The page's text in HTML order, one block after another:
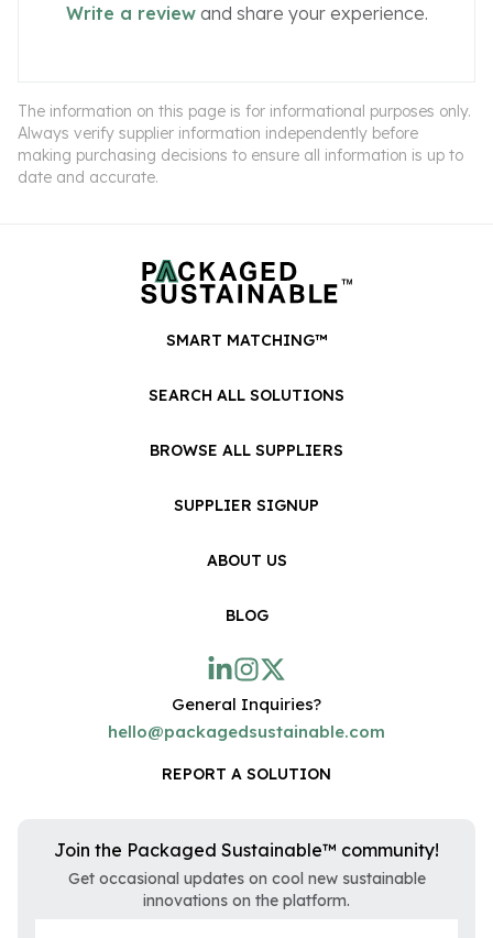
Write a reviewand share your experience.
The information on this page is for informational purposes only.
Always verify supplier information independently before
making purchasing decisions to ensure all information is up to
date and accurate.
SMART MATCHING™
SEARCH ALL SOLUTIONS
BROWSE ALL SUPPLIERS
SUPPLIER SIGNUP
ABOUT US
BLOG
General Inquiries?
hello@packagedsustainable.com
REPORT A SOLUTION
Join the Packaged Sustainable™ community!
Get occasional updates on cool new sustainable
innovations on the platform.